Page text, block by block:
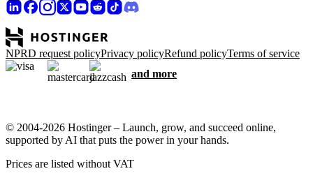
NPRD request policyPrivacy policyRefund policyTerms of service
and more
© 2004-2026 Hostinger – Launch, grow, and succeed online,
supported by AI that puts the power in your hands.
Prices are listed without VAT